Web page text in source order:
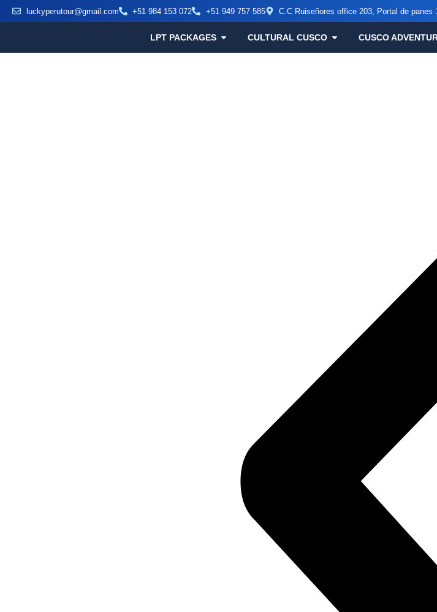
luckyperutour@gmail.com +51 984 153 072 +51 949 757 585 C.C Ruiseñores office 203, Portal de panes
LPT PACKAGES CULTURAL CUSCO CUSCO